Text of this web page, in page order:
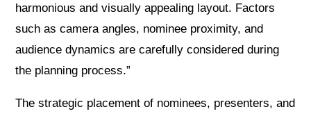
harmonious and visually appealing layout. Factors
such as camera angles, nominee proximity, and
audience dynamics are carefully considered during
the planning process.”
The strategic placement of nominees, presenters, and